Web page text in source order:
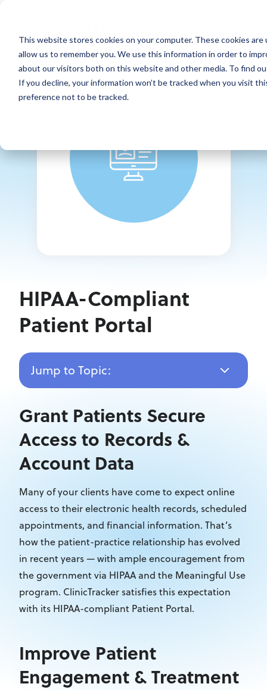
This website stores cookies on your computer. These cookies
allow us to remember you. We use this information in order to
about our visitors both on this website and other media. To find
If you decline, your information won’t be tracked when you visit
preference not to be tracked.
HIPAA-Compliant
Patient Portal
Jump to Topic:
Grant Patients Secure
Access to Records &
Account Data
Many of your clients have come to expect online
access to their electronic health records, scheduled
appointments, and financial information. That’s
how the patient-practice relationship has evolved
in recent years — with ample encouragement from
the government via HIPAA and the Meaningful Use
program. ClinicTracker satisfies this expectation
with its HIPAA-compliant Patient Portal.
Improve Patient
Engagement & Treatment